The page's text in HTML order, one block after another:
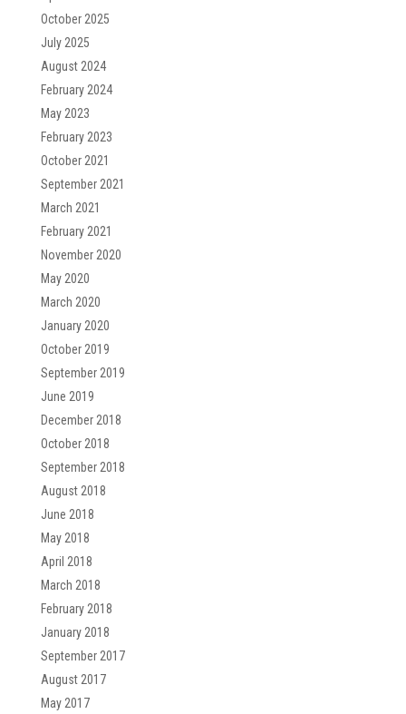
October 2025
July 2025
August 2024
February 2024
May 2023
February 2023
October 2021
September 2021
March 2021
February 2021
November 2020
May 2020
March 2020
January 2020
October 2019
September 2019
June 2019
December 2018
October 2018
September 2018
August 2018
June 2018
May 2018
April 2018
March 2018
February 2018
January 2018
September 2017
August 2017
May 2017